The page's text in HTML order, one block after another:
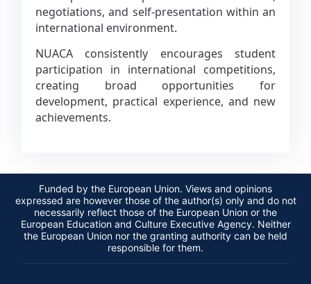
negotiations, and self-presentation within an
international environment.
NUACA consistently encourages student
participation in international competitions,
creating broad opportunities for
development, practical experience, and new
achievements.
Funded by the European Union. Views and opinions
expressed are however those of the author(s) only and do not
necessarily reflect those of the European Union or the
European Education and Culture Executive Agency. Neither
the European Union nor the granting authority can be held
responsible for them.